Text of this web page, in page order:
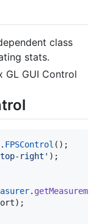
class
stats.
GL GUI Control
. FPSControl ( ) ;
right' ) ;
.
) ;